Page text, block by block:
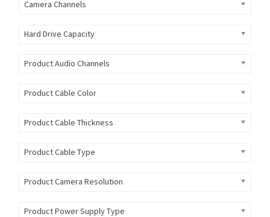
Camera Channels
Hard Drive Capacity
Product Audio Channels
Product Cable Color
Product Cable Thickness
Product Cable Type
Product Camera Resolution
Product Power Supply Type